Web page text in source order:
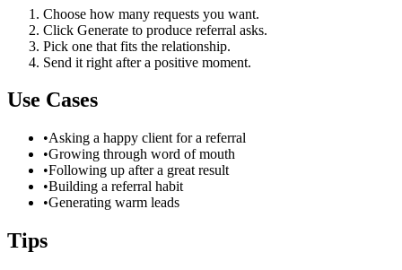
Choose how many requests you want.
Click Generate to produce referral asks.
Pick one that fits the relationship.
Send it right after a positive moment.
Use Cases
•Asking a happy client for a referral
•Growing through word of mouth
•Following up after a great result
•Building a referral habit
•Generating warm leads
Tips